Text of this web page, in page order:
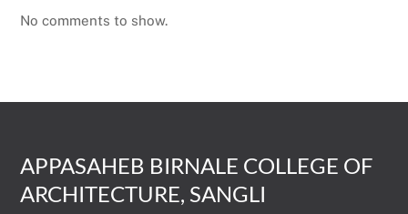
No comments to show.
APPASAHEB BIRNALE COLLEGE OF
ARCHITECTURE, SANGLI